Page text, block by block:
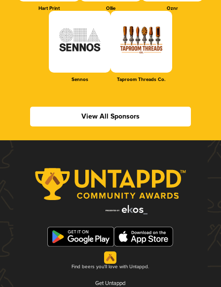
Hart Print Ollie Oznr
Sennos Taproom Threads Co.
View All Sponsors
Find beers you'll love with Untappd.
Get Untappd